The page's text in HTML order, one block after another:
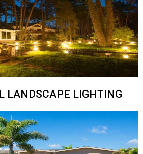
LANDSCAPE LIGHTING